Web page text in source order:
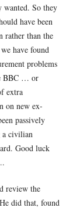
wanted. So they
have been
rather than the
have found
problems
BBC … or
extra
on new ex-
passively
a civilian
Good luck
review the
did that, found